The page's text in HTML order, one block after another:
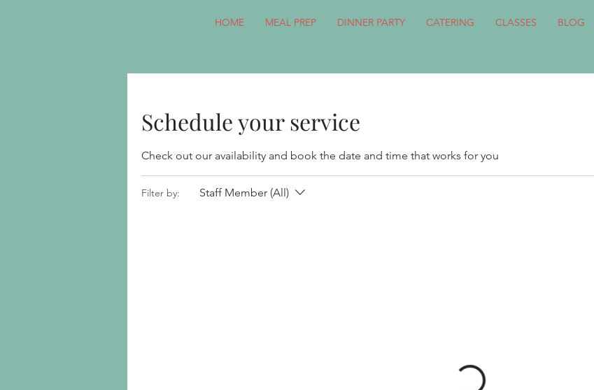
Schedule your service
Check out our availability and book the date and time that works for you
Filter by: Staff Member (All)
HOME MEAL PREP DINNER PARTY CATERING CLASSES BLOG